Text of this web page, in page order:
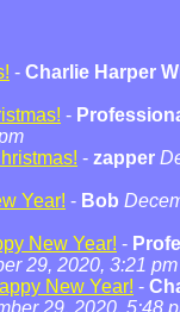
- Charlie Harper
-
- zapper
Year! - Bob
New Year! -
29, 2020, 3:21 pm
New Year! -
29, 2020, 5:48